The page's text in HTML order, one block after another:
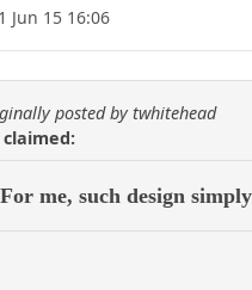
Jun 15 16:06
posted by twhitehead
claimed:
For me, such design